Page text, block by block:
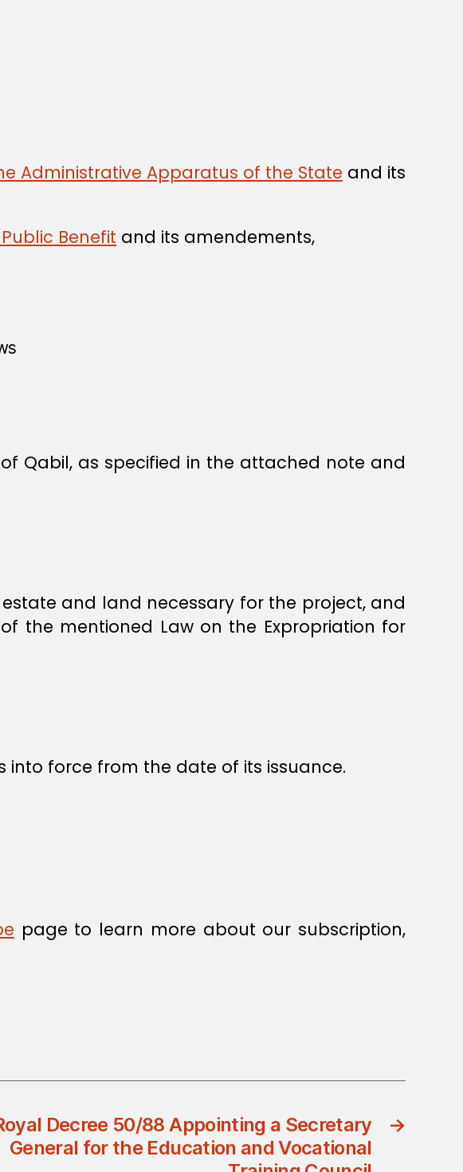
Administrative Apparatus of the State and its
Benefit and its amendements,
Qabil, as specified in the attached note and
and land necessary for the project, and
the mentioned Law on the Expropriation for
into force from the date of its issuance.
page to learn more about our subscription,
→
Decree 50/88 Appointing a Secretary
General for the Education and Vocational